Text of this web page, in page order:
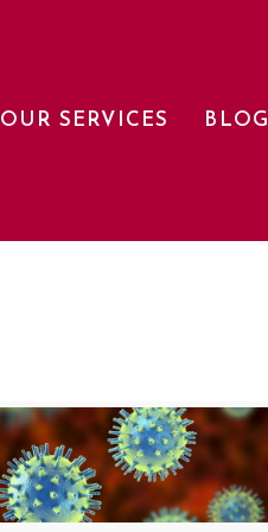
OUR SERVICES BLOG